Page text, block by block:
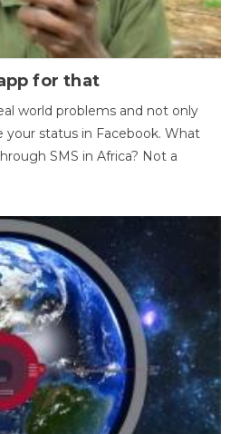
for that
world problems and not only
status in Facebook. What
SMS in Africa? Not a